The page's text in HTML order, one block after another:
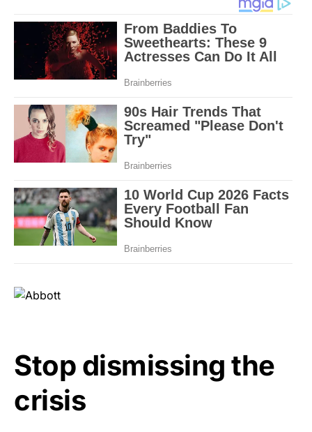
Stop dismissing the
crisis